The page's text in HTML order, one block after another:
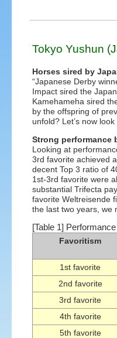
Tokyo Yushun
Horses sired by
“Japanese Derby
Impact sired the
Kamehameha sired
by the offspring of
unfold? Let’s now
Strong performance
Looking at
3rd favorite achieved
decent Top 3 ratio of
1st-3rd favorite were
substantial Trifecta
favorite Weltreisende
the last two years, we
[Table 1]
Favoritism
1st favorite
2nd favorite
3rd favorite
4th favorite
5th favorite